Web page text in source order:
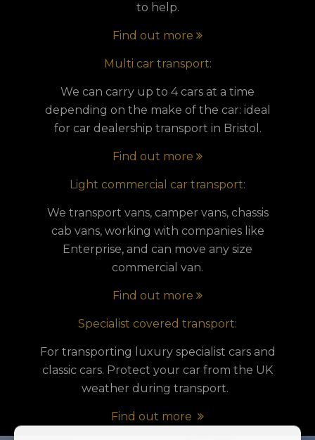
to help.
Find out more
Multi car transport:
We can carry up to 4 cars at a time
depending on the make of the car: ideal
for car dealership transport in Bristol.
Find out more
Light commercial car transport:
We transport vans, camper vans, chassis
cab vans, working with companies like
Enterprise, and can move any size
commercial van.
Find out more
Specialist covered transport:
For transporting luxury specialist cars and
classic cars. Protect your car from the UK
weather during transport.
Find out more